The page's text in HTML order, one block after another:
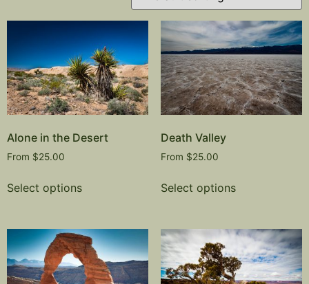
Alone in the Desert
From $25.00
Select options
Death Valley
From $25.00
Select options